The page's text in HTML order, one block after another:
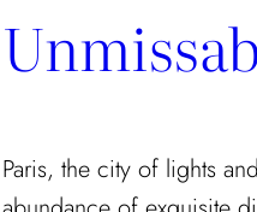
Paris, the city of lights